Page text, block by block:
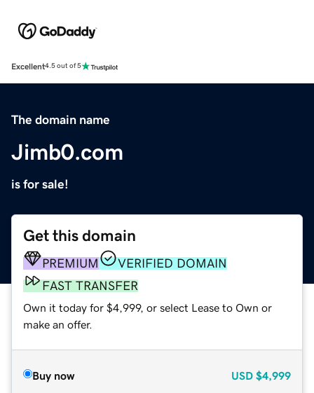
Excellent4.5 out of 5
The domain name
Jimb0.com
is for sale!
Get this domain
PREMIUM
VERIFIED DOMAIN
FAST TRANSFER
Own it today for $4,999, or select Lease to Own or
make an offer.
Buy now USD $4,999